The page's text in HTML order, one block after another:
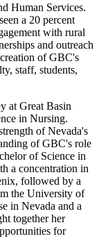
Human Services.
a 20 percent
with rural
and outreach
of GBC's
staff, students,
at Great Basin
in Nursing.
of Nevada's
of GBC's role
of Science in
a concentration in
followed by a
the University of
in Nevada and a
together her
for